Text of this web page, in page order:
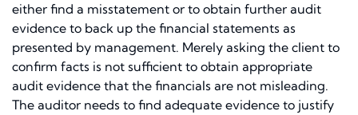
either find a misstatement or to obtain further audit
evidence to back up the financial statements as
presented by management. Merely asking the client to
confirm facts is not sufficient to obtain appropriate
audit evidence that the financials are not misleading.
The auditor needs to find adequate evidence to justify